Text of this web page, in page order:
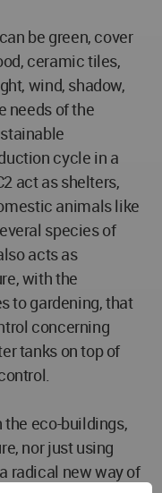
be green, cover
ceramic tiles,
wind, shadow,
needs of the
cycle in a
act as shelters,
animals like
species of
acts as
with the
to gardening, that
concerning
tanks on top of
eco-buildings,
nor just using
radical new way of